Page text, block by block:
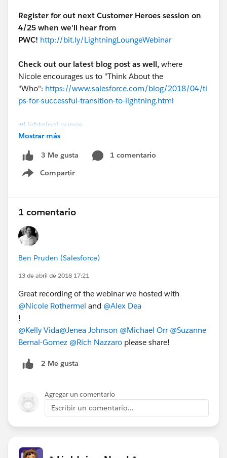
Register for out next Customer Heroes session on
4/25 when we'll hear from
PWC! http://bit.ly/LightningLoungeWebinar
Check out our latest blog post as well, where
Nicole encourages us to "Think About the
"Who": https://www.salesforce.com/blog/2018/04/ti
ps-for-successful-transition-to-lightning.html
#LightningLounge
@Rita Jhaveri @Ben Pruden
Marks
Lightning Lounge Customer Heroes: Penske
Mostrar más
3 Me gusta
1 comentario
Compartir
Show menu
1 comentario
Ben Pruden (Salesforce)
13 de abril de 2018 17:21
Great recording of the webinar we hosted with
@Nicole Rothermel and @Alex Dea
!
@Kelly Vida@Jenea Johnson @Michael Orr @Suzanne
Bernal-Gomez @Rich Nazzaro please share!
2 Me gusta
Agregar un comentario
Escribir un comentario...